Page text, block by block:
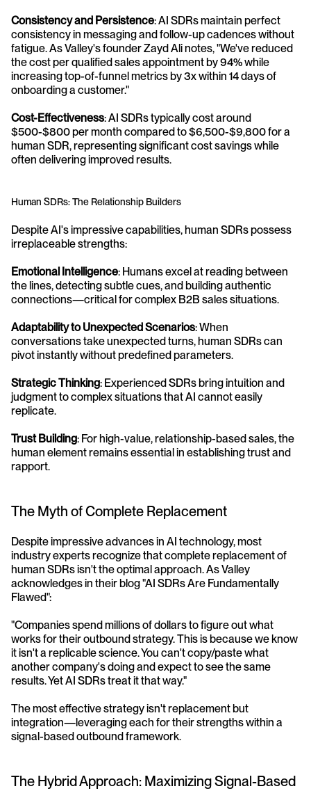
Consistency and Persistence: AI SDRs maintain perfect
consistency in messaging and follow-up cadences without
fatigue. As Valley's founder Zayd Ali notes, "We've reduced
the cost per qualified sales appointment by 94% while
increasing top-of-funnel metrics by 3x within 14 days of
onboarding a customer."
Cost-Effectiveness: AI SDRs typically cost around
$500-$800 per month compared to $6,500-$9,800 for a
human SDR, representing significant cost savings while
often delivering improved results.
Human SDRs: The Relationship Builders
Despite AI's impressive capabilities, human SDRs possess
irreplaceable strengths:
Emotional Intelligence: Humans excel at reading between
the lines, detecting subtle cues, and building authentic
connections—critical for complex B2B sales situations.
Adaptability to Unexpected Scenarios: When
conversations take unexpected turns, human SDRs can
pivot instantly without predefined parameters.
Strategic Thinking: Experienced SDRs bring intuition and
judgment to complex situations that AI cannot easily
replicate.
Trust Building: For high-value, relationship-based sales, the
human element remains essential in establishing trust and
rapport.
The Myth of Complete Replacement
Despite impressive advances in AI technology, most
industry experts recognize that complete replacement of
human SDRs isn't the optimal approach. As Valley
acknowledges in their blog "AI SDRs Are Fundamentally
Flawed":
"Companies spend millions of dollars to figure out what
works for their outbound strategy. This is because we know
it isn't a replicable science. You can't copy/paste what
another company's doing and expect to see the same
results. Yet AI SDRs treat it that way."
The most effective strategy isn't replacement but
integration—leveraging each for their strengths within a
signal-based outbound framework.
The Hybrid Approach: Maximizing Signal-Based